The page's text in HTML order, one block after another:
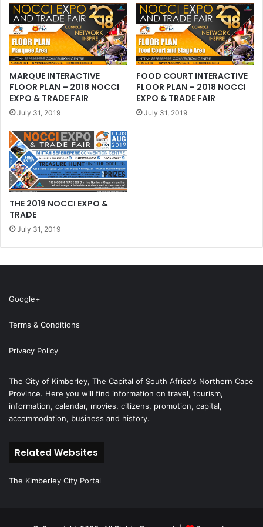
MARQUE INTERACTIVE
FLOOR PLAN – 2018 NOCCI
EXPO & TRADE FAIR
July 31, 2019
FOOD COURT INTERACTIVE
FLOOR PLAN – 2018 NOCCI
EXPO & TRADE FAIR
July 31, 2019
THE 2019 NOCCI EXPO &
TRADE
July 31, 2019
Google+
Terms & Conditions
Privacy Policy
The City of Kimberley, The Capital of South Africa's Northern Cape
Province. Here you will find information on travel, tourism,
information, calendar, movies, citizens, promotion, capital,
accommodation, business and history.
Related Websites
The Kimberley City Portal